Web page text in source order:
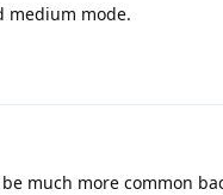
medium mode.
much more common